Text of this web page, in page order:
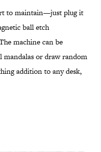
to maintain—just plug it
ball etch
machine can be
mandalas or draw random
addition to any desk,